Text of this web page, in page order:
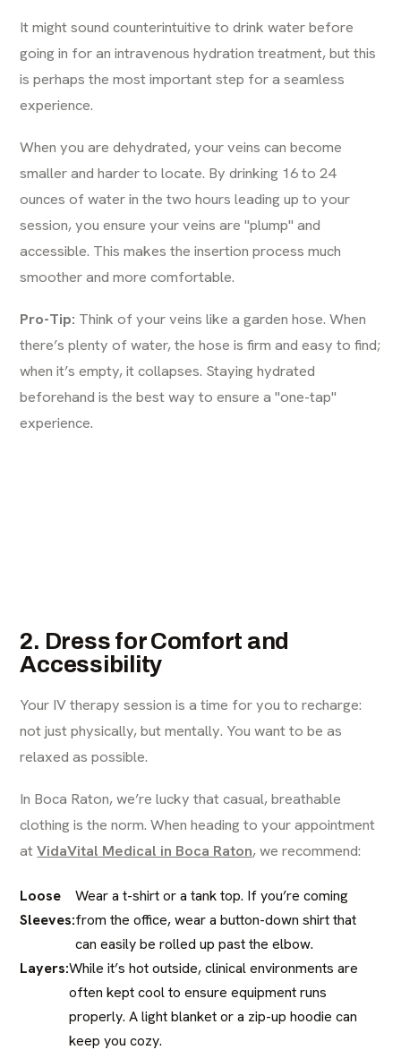
It might sound counterintuitive to drink water before
going in for an intravenous hydration treatment, but this
is perhaps the most important step for a seamless
experience.
When you are dehydrated, your veins can become
smaller and harder to locate. By drinking 16 to 24
ounces of water in the two hours leading up to your
session, you ensure your veins are "plump" and
accessible. This makes the insertion process much
smoother and more comfortable.
Pro-Tip: Think of your veins like a garden hose. When
there’s plenty of water, the hose is firm and easy to find;
when it’s empty, it collapses. Staying hydrated
beforehand is the best way to ensure a "one-tap"
experience.
2. Dress for Comfort and
Accessibility
Your IV therapy session is a time for you to recharge:
not just physically, but mentally. You want to be as
relaxed as possible.
In Boca Raton, we’re lucky that casual, breathable
clothing is the norm. When heading to your appointment
atVidaVital Medical in Boca Raton, we recommend:
Loose
Sleeves:
Wear a t-shirt or a tank top. If you’re coming
from the office, wear a button-down shirt that
can easily be rolled up past the elbow.
Layers:While it’s hot outside, clinical environments are
often kept cool to ensure equipment runs
properly. A light blanket or a zip-up hoodie can
keep you cozy.